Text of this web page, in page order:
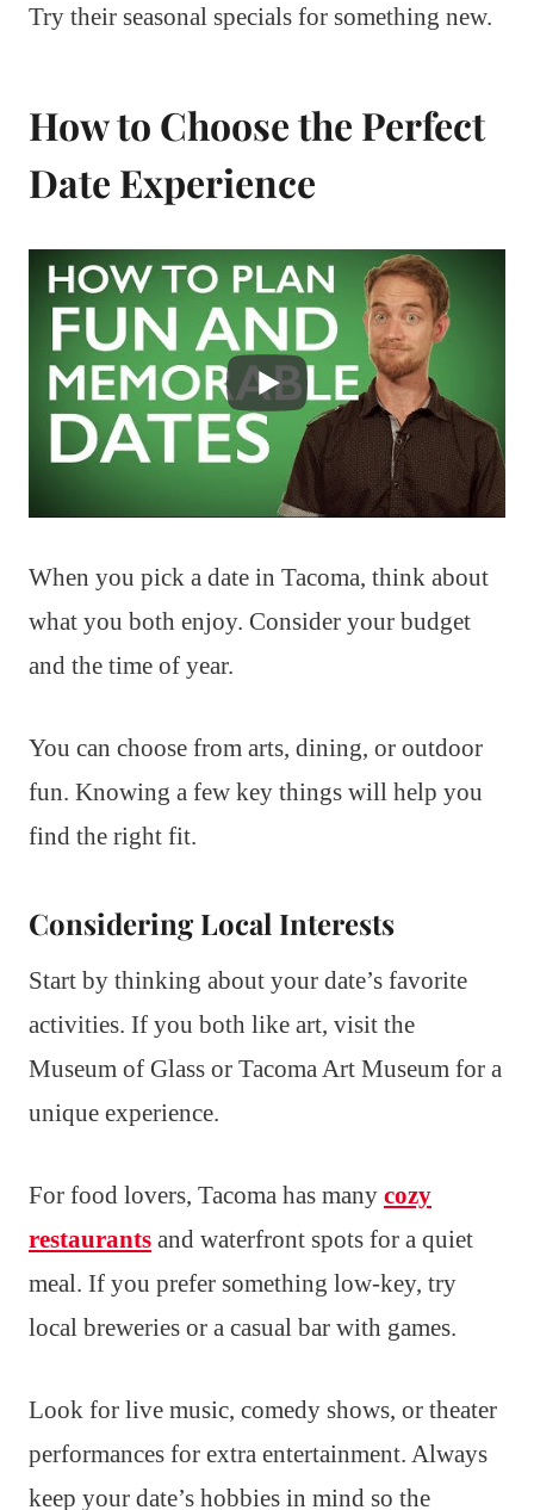
Try their seasonal specials for something new.
How to Choose the Perfect
Date Experience
When you pick a date in Tacoma, think about
what you both enjoy. Consider your budget
and the time of year.
You can choose from arts, dining, or outdoor
fun. Knowing a few key things will help you
find the right fit.
Considering Local Interests
Start by thinking about your date’s favorite
activities. If you both like art, visit the
Museum of Glass or Tacoma Art Museum for a
unique experience.
For food lovers, Tacoma has many cozy
restaurants and waterfront spots for a quiet
meal. If you prefer something low-key, try
local breweries or a casual bar with games.
Look for live music, comedy shows, or theater
performances for extra entertainment. Always
keep your date’s hobbies in mind so the